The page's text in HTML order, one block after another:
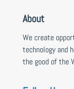
About
We create
technology and
the good of the